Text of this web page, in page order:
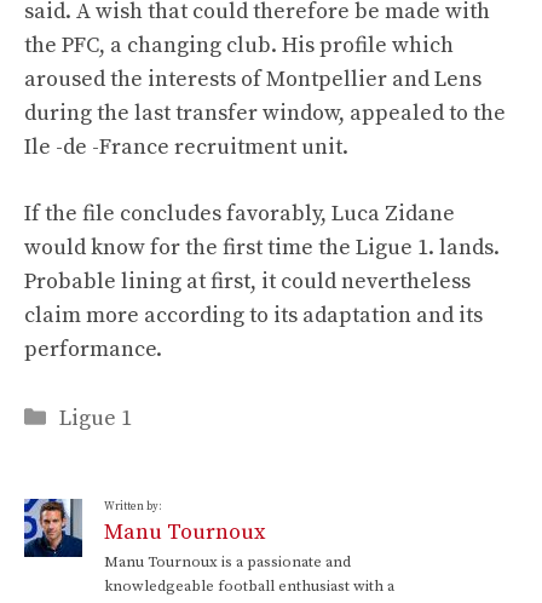
said. A wish that could therefore be made with
the PFC, a changing club. His profile which
aroused the interests of Montpellier and Lens
during the last transfer window, appealed to the
Ile -de -France recruitment unit.
If the file concludes favorably, Luca Zidane
would know for the first time the Ligue 1. lands.
Probable lining at first, it could nevertheless
claim more according to its adaptation and its
performance.
Categories
Ligue 1
Written by:
Manu Tournoux
Manu Tournoux is a passionate and
knowledgeable football enthusiast with a